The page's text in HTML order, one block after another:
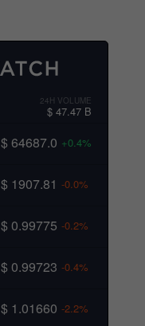
24H VOLUME
$ 47.47 B
$ 64687.0 +0.4%
$ 1907.81 -0.0%
$ 0.99775 -0.2%
$ 0.99723 -0.4%
$ 1.01660 -2.2%